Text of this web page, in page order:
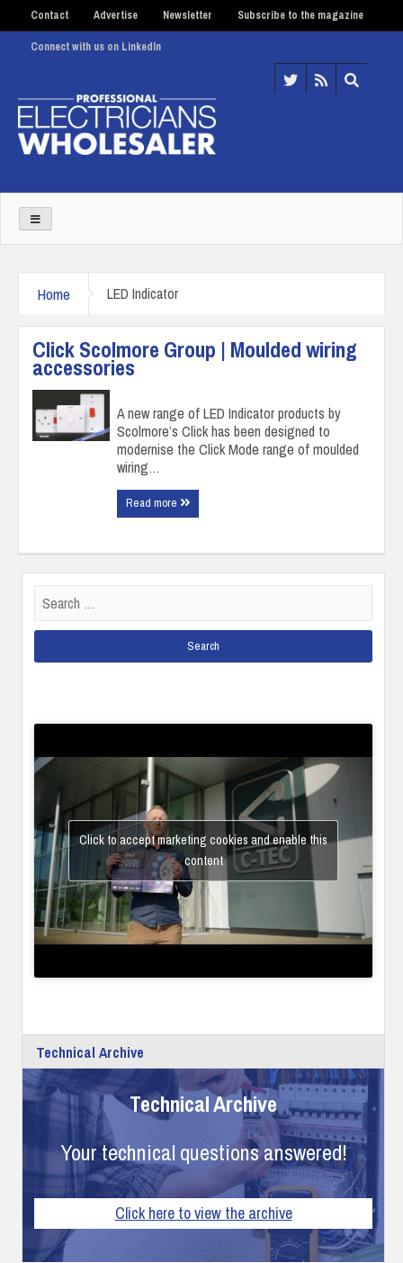
Contact Advertise Newsletter Subscribe to the magazine
Connect with us on LinkedIn
Home LED Indicator
Click Scolmore Group | Moulded wiring
accessories
A new range of LED Indicator products by
Scolmore’s Click has been designed to
modernise the Click Mode range of moulded
wiring…
Read more
for:
Click to accept marketing cookies and enable this
content
Technical Archive
Technical Archive
Your technical questions answered!
Click here to view the archive